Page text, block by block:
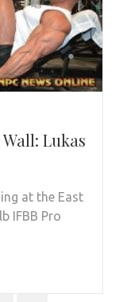
Lukas
at the East
IFBB Pro